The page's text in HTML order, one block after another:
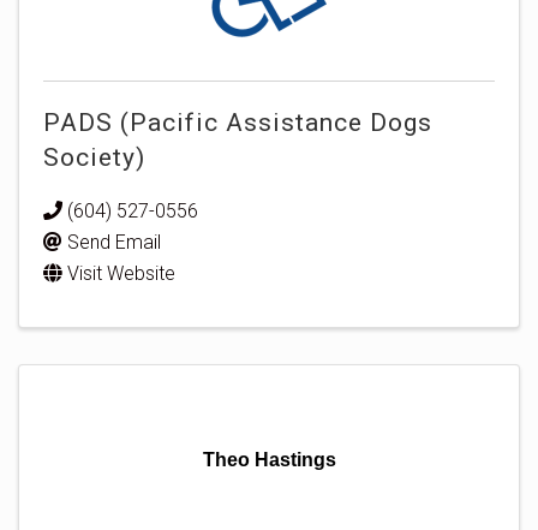
PADS (Pacific Assistance Dogs
Society)
(604) 527-0556
Send Email
Visit Website
Theo Hastings